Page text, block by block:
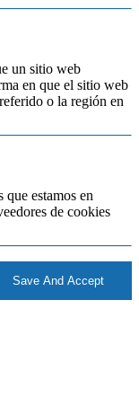
un sitio web
en que el sitio web
o la región en
estamos en
de cookies
Save And Accept